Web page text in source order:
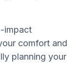
impact
comfort and
planning your